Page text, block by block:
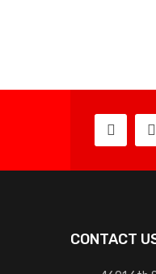
CONTACT